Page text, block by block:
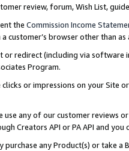
review, forum, Wish List,
the Commission Income
customer’s browser other than
redirect (including via software
Program.
or impressions on your Site
any of our customer reviews
Creators API or PA API and
any Product(s) or take